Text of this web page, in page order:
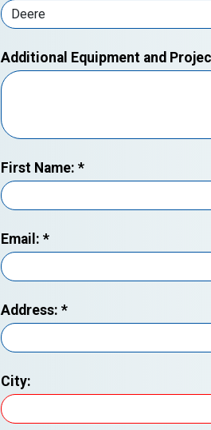
Additional Equipment and
First Name:*
Email:*
Address:*
City: